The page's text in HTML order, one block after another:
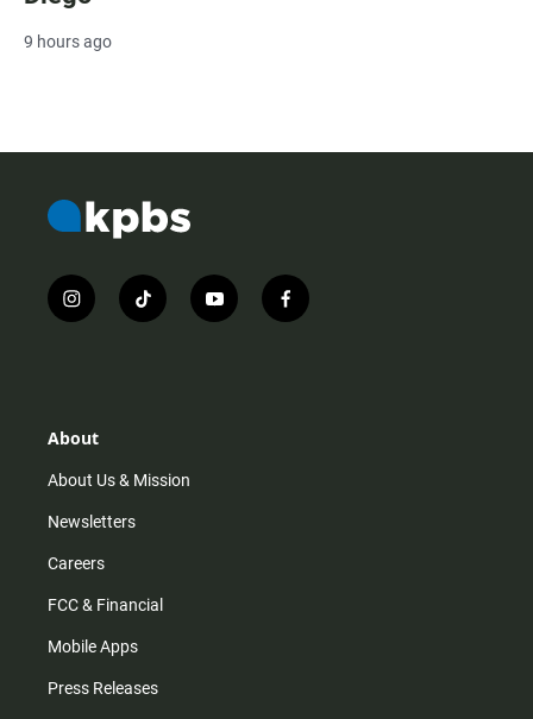
9 hours ago
i
n
r
m
t
i
y
o
f
a
About
About Us & Mission
Newsletters
Careers
FCC & Financial
Mobile Apps
Press Releases